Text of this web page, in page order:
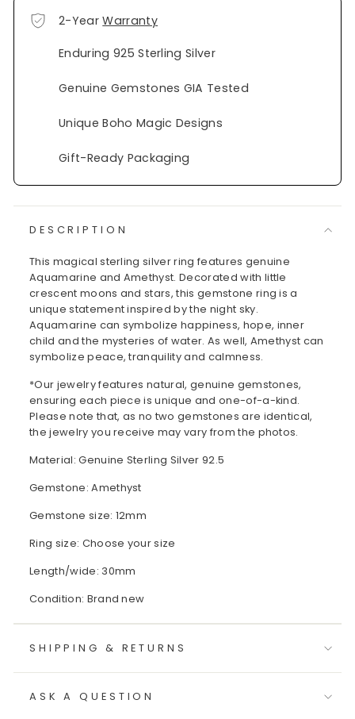
2-YearWarranty
Enduring 925 Sterling Silver
Genuine Gemstones GIA Tested
Unique Boho Magic Designs
Gift-Ready Packaging
DESCRIPTION
This magical sterling silver ring features genuine
Aquamarine and Amethyst. Decorated with little
crescent moons and stars, this gemstone ring is a
unique statement inspired by the night sky.
Aquamarine can symbolize happiness, hope, inner
child and the mysteries of water. As well, Amethyst can
symbolize peace, tranquility and calmness.
*Our jewelry features natural, genuine gemstones,
ensuring each piece is unique and one-of-a-kind.
Please note that, as no two gemstones are identical,
the jewelry you receive may vary from the photos.
Material: Genuine Sterling Silver 92.5
Gemstone: Amethyst
Gemstone size: 12mm
Ring size: Choose your size
Length/wide: 30mm
Condition: Brand new
SHIPPING & RETURNS
ASK A QUESTION